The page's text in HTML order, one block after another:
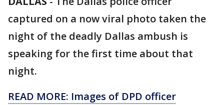
captured on a now viral photo taken the
night of the deadly Dallas ambush is
speaking for the first time about that
night.
READ MORE: Images of DPD officer